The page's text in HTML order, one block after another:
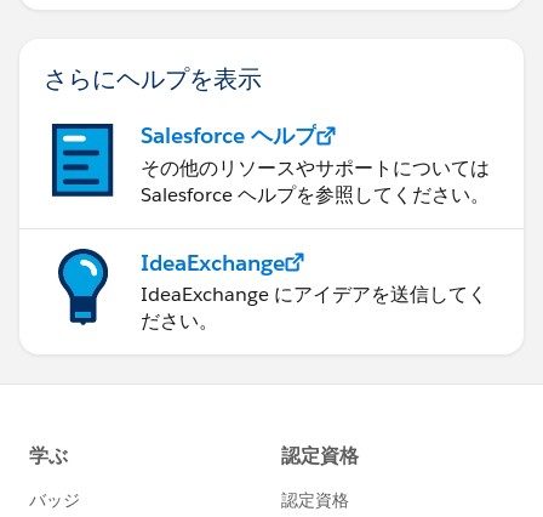
さらにヘルプを表示
Salesforce ヘルプ
その他のリソースやサポートについては
Salesforce ヘルプを参照してください。
IdeaExchange
IdeaExchange にアイデアを送信してく
ださい。